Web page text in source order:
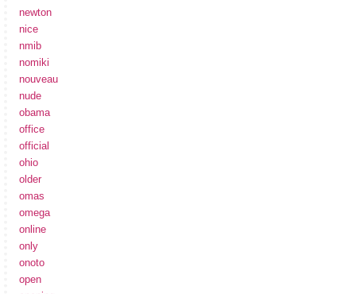
newton
nice
nmib
nomiki
nouveau
nude
obama
office
official
ohio
older
omas
omega
online
only
onoto
open